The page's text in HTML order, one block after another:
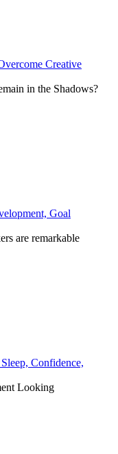
Creative
in the Shadows?
Goal
are remarkable
Confidence,
Looking